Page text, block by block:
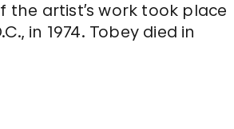
the artist’s work took place
in 1974. Tobey died in